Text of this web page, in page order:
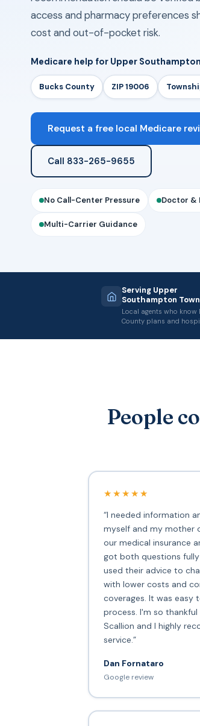
access and pharmacy preferences
cost and out-of-pocket risk.
Medicare help for Upper
Bucks County ZIP 19006
Request a free local Medicare
Call 833-265-9655
No Call-Center Pressure Doctor &
Multi-Carrier Guidance
Serving Upper
Southampton
Local agents who know
County plans and
People
★★★★★
“I needed information
myself and my mother
our medical insurance
got both questions
used their advice to
with lower costs and
coverages. It was easy
process. I'm so
Scallion and I highly
service.”
Dan Fornataro
Google review